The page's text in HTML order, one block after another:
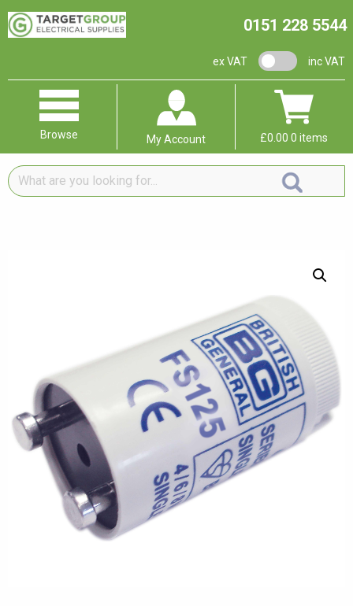
0151 228 5544
ex VAT VAT switchinc VAT
Browse My Account £0.00 0 items
What
are